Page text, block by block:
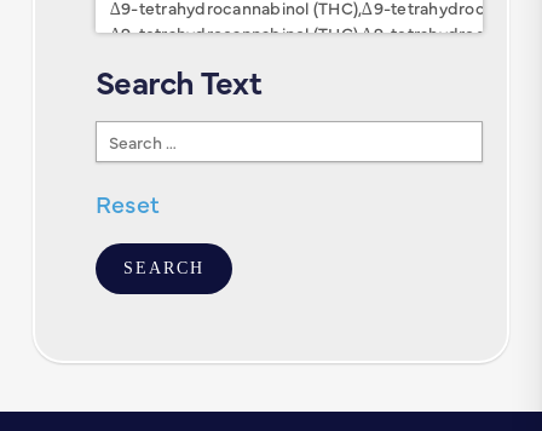
Search Text
Search
Text
Reset